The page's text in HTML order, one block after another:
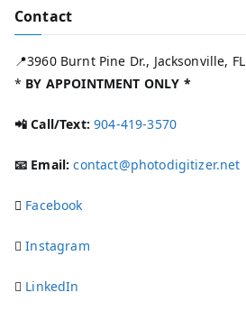
Contact
📍3960 Burnt Pine Dr., Jacksonville, FL
* BY APPOINTMENT ONLY *
📲 Call/Text: 904-419-3570
📧 Email: contact@photodigitizer.net
Facebook
Instagram
LinkedIn